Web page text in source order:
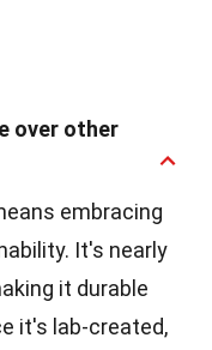
over other
embracing
It's nearly
it durable
it's lab-created,